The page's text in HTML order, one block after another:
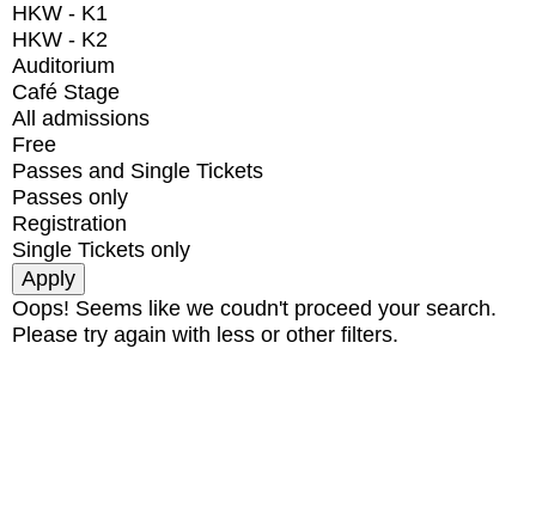
HKW - K1
HKW - K2
Auditorium
Café Stage
All admissions
Free
Passes and Single Tickets
Passes only
Registration
Single Tickets only
Oops! Seems like we coudn't proceed your search.
Please try again with less or other filters.